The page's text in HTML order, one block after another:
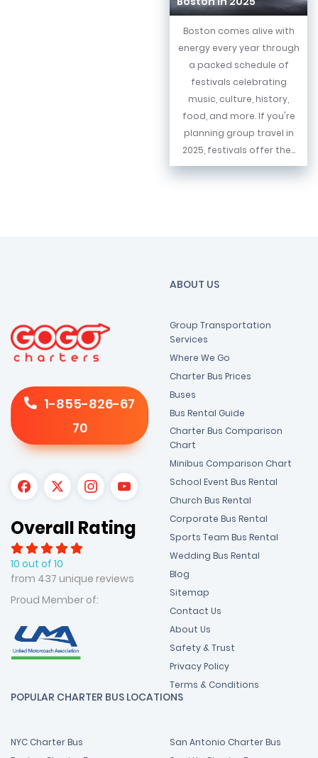
Boston comes alive with
energy every year through
a packed schedule of
festivals celebrating
music, culture, history,
food, and more. If you're
planning group travel in
2025, festivals offer the...
1-855-826-67
70
Overall Rating
10 out of 10
from 437 unique reviews
Proud Member of:
ABOUT US
Group Transportation
Services
Where We Go
Charter Bus Prices
Buses
Bus Rental Guide
Charter Bus Comparison
Chart
Minibus Comparison Chart
School Event Bus Rental
Church Bus Rental
Corporate Bus Rental
Sports Team Bus Rental
Wedding Bus Rental
Blog
Sitemap
Contact Us
About Us
Safety & Trust
Privacy Policy
Terms & Conditions
POPULAR CHARTER BUS LOCATIONS
NYC Charter Bus
San Antonio Charter Bus